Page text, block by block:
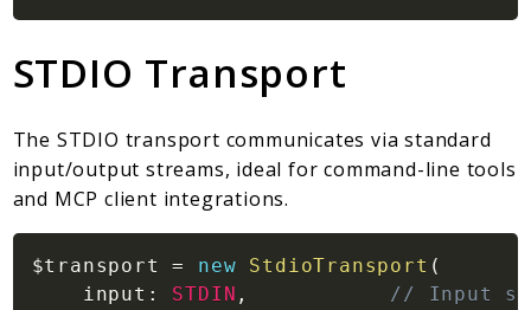
STDIO Transport
The STDIO transport communicates via standard
input/output streams, ideal for command-line tools
and MCP client integrations.
$transport = new StdioTransport (
input : STDIN ,
// Input